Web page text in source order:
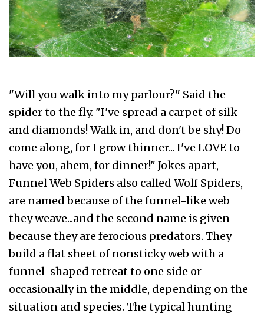
"Will you walk into my parlour?" Said the
spider to the fly. "I've spread a carpet of silk
and diamonds! Walk in, and don't be shy! Do
come along, for I grow thinner... I've LOVE to
have you, ahem, for dinner!" Jokes apart,
Funnel Web Spiders also called Wolf Spiders,
are named because of the funnel-like web
they weave...and the second name is given
because they are ferocious predators. They
build a flat sheet of nonsticky web with a
funnel-shaped retreat to one side or
occasionally in the middle, depending on the
situation and species. The typical hunting